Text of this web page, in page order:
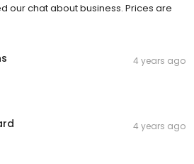
our chat about business. Prices are
4 years ago
4 years ago